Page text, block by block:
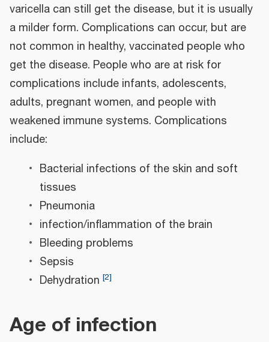
varicella can still get the disease, but it is usually
a milder form. Complications can occur, but are
not common in healthy, vaccinated people who
get the disease. People who are at risk for
complications include infants, adolescents,
adults, pregnant women, and people with
weakened immune systems. Complications
include:
Bacterial infections of the skin and soft
tissues
Pneumonia
infection/inflammation of the brain
Bleeding problems
Sepsis
Dehydration [2]
Age of infection